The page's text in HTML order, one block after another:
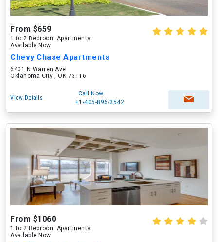
From $659
1 to 2 Bedroom Apartments
Available Now
Chevy Chase Apartments
6401 N Warren Ave
Oklahoma City , OK 73116
View Details
Call Now
+1-405-896-3542
From $1060
1 to 2 Bedroom Apartments
Available Now